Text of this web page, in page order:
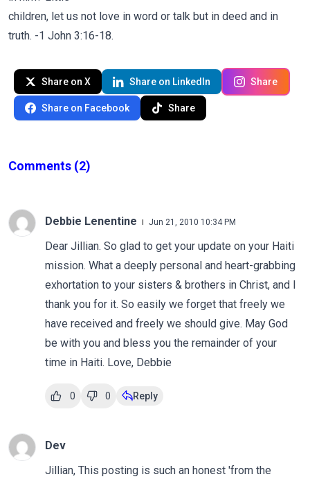
children, let us not love in word or talk but in deed and in
truth. -1 John 3:16-18.
Share on X Share on LinkedIn Share
Share on Facebook Share
Comments (2)
Debbie Lenentine Jun 21, 2010 10:34 PM
Dear Jillian. So glad to get your update on your Haiti
mission. What a deeply personal and heart-grabbing
exhortation to your sisters & brothers in Christ, and I
thank you for it. So easily we forget that freely we
have received and freely we should give. May God
be with you and bless you the remainder of your
time in Haiti. Love, Debbie
0 0 Reply
Dev
Jillian, This posting is such an honest 'from the